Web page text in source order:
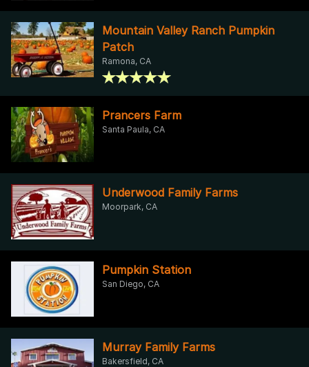
Mountain Valley Ranch Pumpkin
Patch
Ramona, CA
Prancers Farm
Santa Paula, CA
Underwood Family Farms
Moorpark, CA
Pumpkin Station
San Diego, CA
Murray Family Farms
Bakersfield, CA